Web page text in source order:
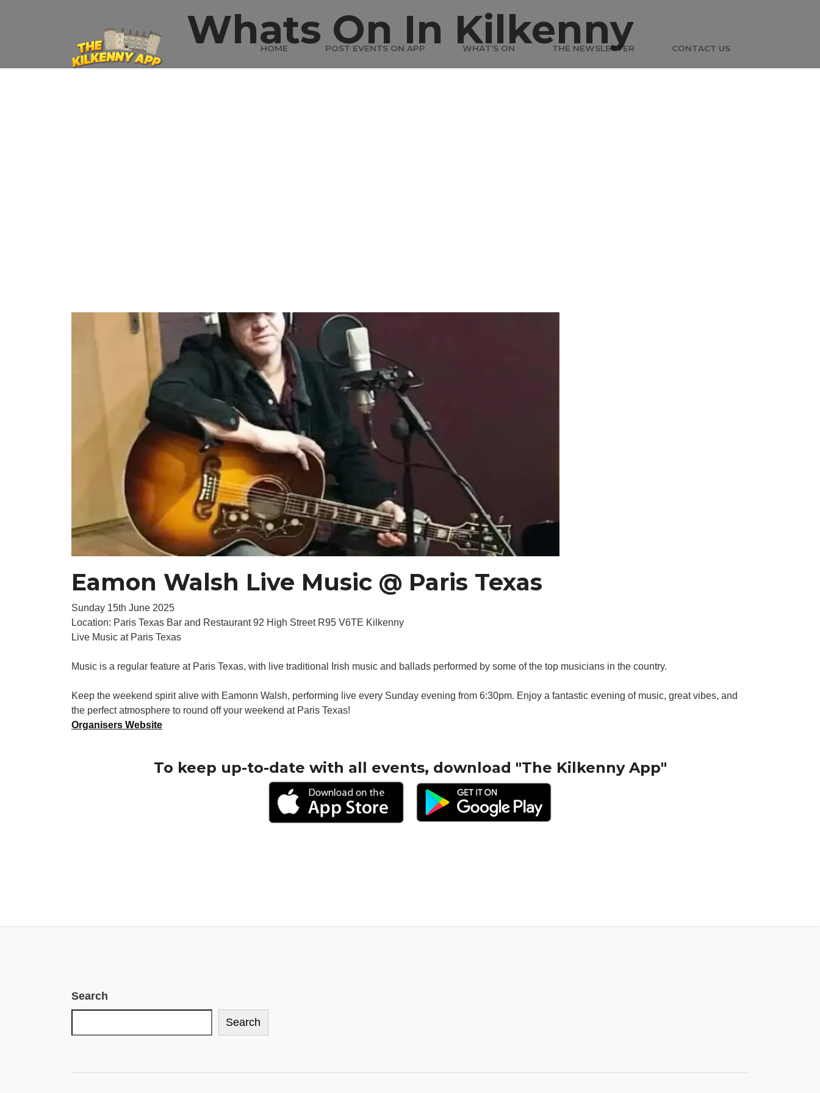
HOME POST EVENTS ON APP WHAT’S ON THE NEWSLETTER CONTACT US
Whats On In Kilkenny
Eamon Walsh Live Music @ Paris Texas
Sunday 15th June 2025
Location: Paris Texas Bar and Restaurant 92 High Street R95 V6TE Kilkenny
Live Music at Paris Texas
Music is a regular feature at Paris Texas, with live traditional Irish music and ballads performed by some of the top musicians in the country.
Keep the weekend spirit alive with Eamonn Walsh, performing live every Sunday evening from 6:30pm. Enjoy a fantastic evening of music, great vibes, and
the perfect atmosphere to round off your weekend at Paris Texas!
Organisers Website
To keep up-to-date with all events, download "The Kilkenny App"
Search
Search